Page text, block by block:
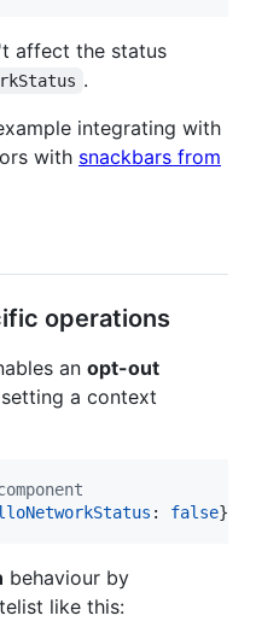
affect the status
.
integrating with
with snackbars from
operations
an opt-out
a context
: false}
behaviour by
like this: